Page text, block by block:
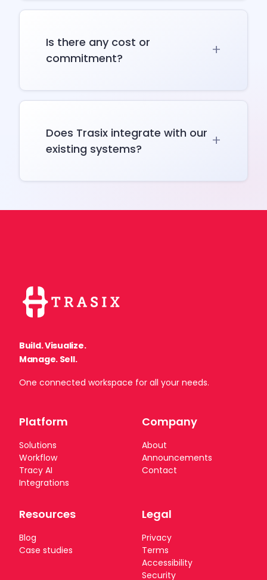
Is there any cost or
commitment?
Does Trasix integrate with our
existing systems?
Build. Visualize.
Manage. Sell.
One connected workspace for all your needs.
Platform
Solutions
Workflow
Tracy AI
Integrations
Company
About
Announcements
Contact
Resources
Blog
Case studies
Legal
Privacy
Terms
Accessibility
Security
TRASIX NEWSLETTER
Subscribe to our newsletter
Subscribe for product updates, go-to-market
insights, and fresh resources — delivered straight to
your inbox.